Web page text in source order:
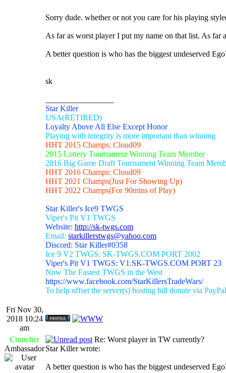
Sorry dude. whether or not you care for his playing
As far as worst player I put my name on that list. As far
A better question is who has the biggest undeserved
sk
Star Killer
USA(RETIRED)
Loyalty Above All Else Except Honor
Playing with integrity is more important than winning
HHT 2015 Champs: Cloud09
2015 Lottery Tournament Winning Team Member
2016 Big Game Draft Tournament Winning Team
HHT 2016 Champs: Cloud09
HHT 2021 Champs(Just For Showing Up)
HHT 2022 Champs(For 90mins of Play)
Star Killer's Ice9 TWGS
Viper's Pit V1 TWGS
Website: http://sk-twgs.com
Email: starkillerstwgs@yahoo.com
Discord: Star Killer#0358
Ice 9 V2 TWGS: SK-TWGS.COM PORT 2002
Viper's Pit V1 TWGS: V1.SK-TWGS.COM PORT 23
Now The Fastest TWGS in the West
https://www.facebook.com/StarKillersTradeWars/
To help offset the server(s) hosting bill donate via
Fri Nov 30,
2018 10:24
am
Cruncher
Ambassador
Re: Worst player in TW currently?
Star Killer wrote:
A better question is who has the biggest undeserved